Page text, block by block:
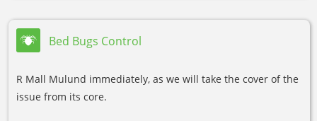
Bed Bugs Control
R Mall Mulund immediately, as we will take the cover of the
issue from its core.